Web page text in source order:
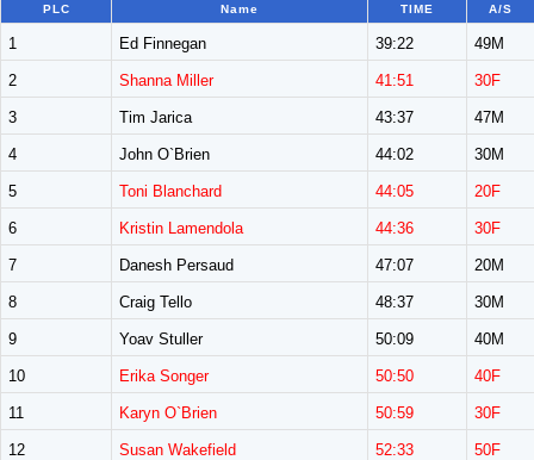
PLC Name TIME A/S
1 Ed Finnegan 39:22 49M
2 Shanna Miller 41:51 30F
3 Tim Jarica 43:37 47M
4 John O`Brien 44:02 30M
5 Toni Blanchard 44:05 20F
6 Kristin Lamendola 44:36 30F
7 Danesh Persaud 47:07 20M
8 Craig Tello 48:37 30M
9 Yoav Stuller 50:09 40M
10 Erika Songer 50:50 40F
11 Karyn O`Brien 50:59 30F
12 Susan Wakefield 52:33 50F